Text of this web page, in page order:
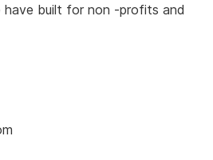
built for non -profits and